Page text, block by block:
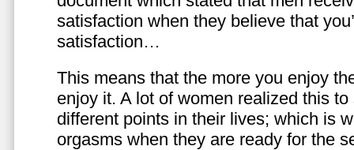
satisfaction when they believe that
satisfaction…
This means that the more you enjoy
enjoy it. A lot of women realized this
different points in their lives; which is
orgasms when they are ready for the